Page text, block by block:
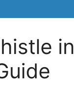
in